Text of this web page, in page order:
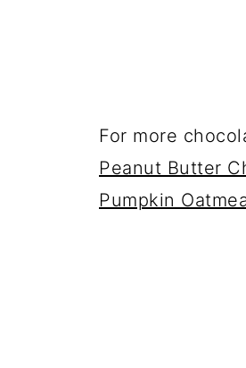
For more
Peanut Butter
Pumpkin